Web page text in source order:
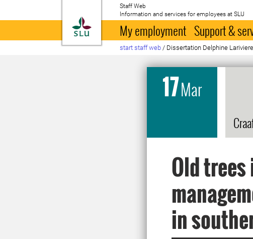
To startpage
Staff Web
Information and services for employees at SLU
My employment Support &
start staff web / Dissertation Delphine Lariviere
17Mar
Old
in